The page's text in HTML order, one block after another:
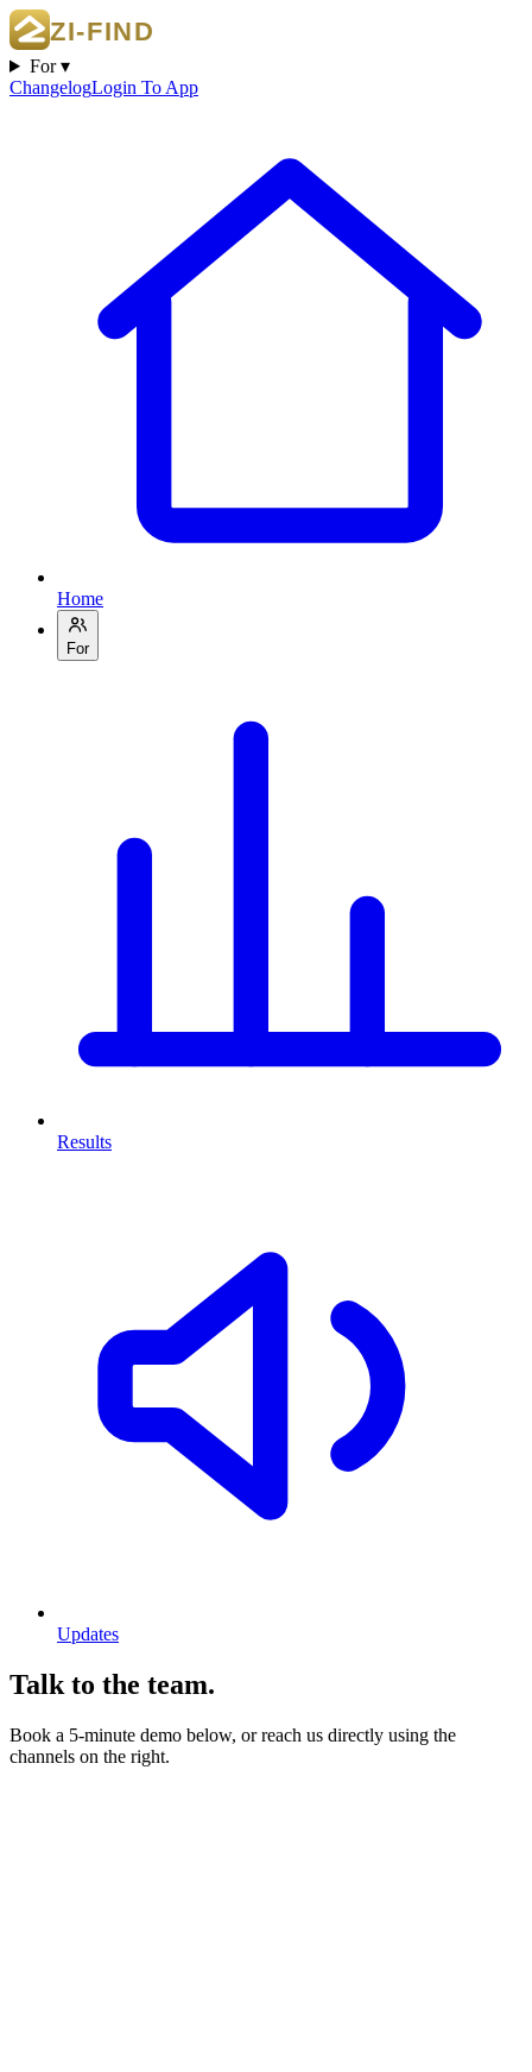
For ▾
ChangelogLogin To App
Home
For
Results
Updates
Talk to the team.
Book a 5-minute demo below, or reach us directly using the
channels on the right.